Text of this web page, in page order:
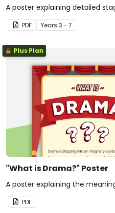
A poster explaining detailed
PDF Years 3 - 7
Plus Plan
"What is Drama?" Poster
A poster explaining the
PDF